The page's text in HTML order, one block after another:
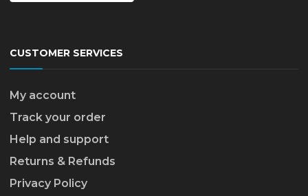
CUSTOMER SERVICES
My account
Track your order
Help and support
Returns & Refunds
Privacy Policy